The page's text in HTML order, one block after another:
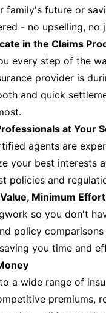
family's future or
- no upselling, no
in the Claims
every step of the
provider is
and quick
at Your
agents are
your best interests
policies and
Minimum Effort
so you don't
policy
you time and
a wide range of
premiums,